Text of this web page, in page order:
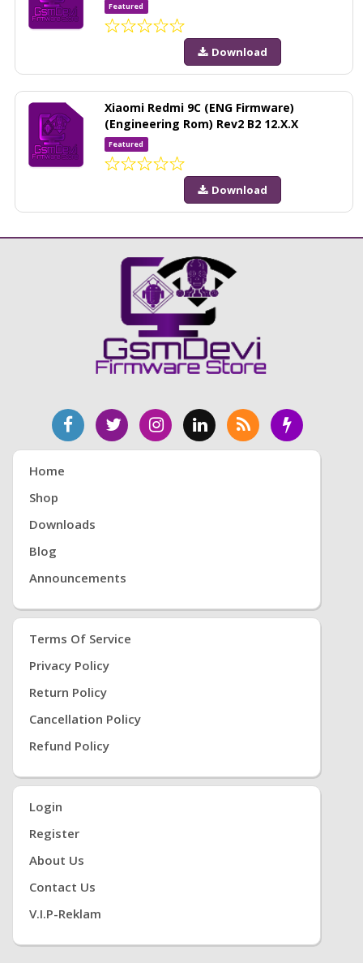
Featured
Download
Xiaomi Redmi 9C (ENG Firmware)
(Engineering Rom) Rev2 B2 12.X.X
Featured
Download
Home
Shop
Downloads
Blog
Announcements
Terms Of Service
Privacy Policy
Return Policy
Cancellation Policy
Refund Policy
Login
Register
About Us
Contact Us
V.i.P-Reklam